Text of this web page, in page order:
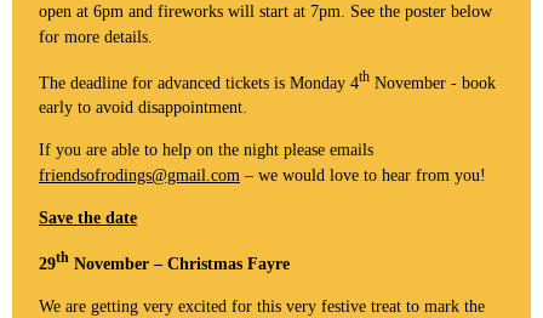
open at 6pm and fireworks will start at 7pm. See the poster below
for more details.
The deadline for advanced tickets is Monday 4th November - book
early to avoid disappointment.
If you are able to help on the night please emails
friendsofrodings@gmail.com – we would love to hear from you!
Save the date
29th November – Christmas Fayre
We are getting very excited for this very festive treat to mark the